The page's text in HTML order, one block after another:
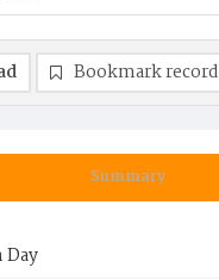
Summary
Day
Bookmark record